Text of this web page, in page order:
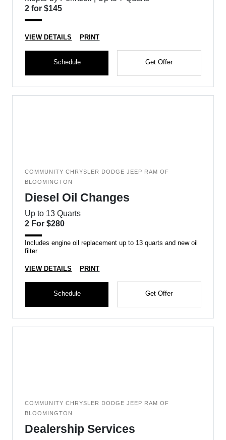
2 for $145
VIEW DETAILS PRINT
Schedule Get Offer
COMMUNITY CHRYSLER DODGE JEEP RAM OF
BLOOMINGTON
Diesel Oil Changes
Up to 13 Quarts
2 For $280
Includes engine oil replacement up to 13 quarts and new oil
filter
VIEW DETAILS PRINT
Schedule Get Offer
COMMUNITY CHRYSLER DODGE JEEP RAM OF
BLOOMINGTON
Dealership Services